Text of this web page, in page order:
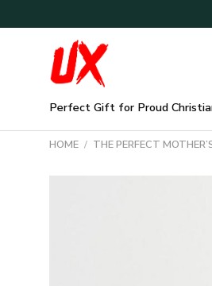
to
Perfect Gift for Proud
HOME / THE PERFECT